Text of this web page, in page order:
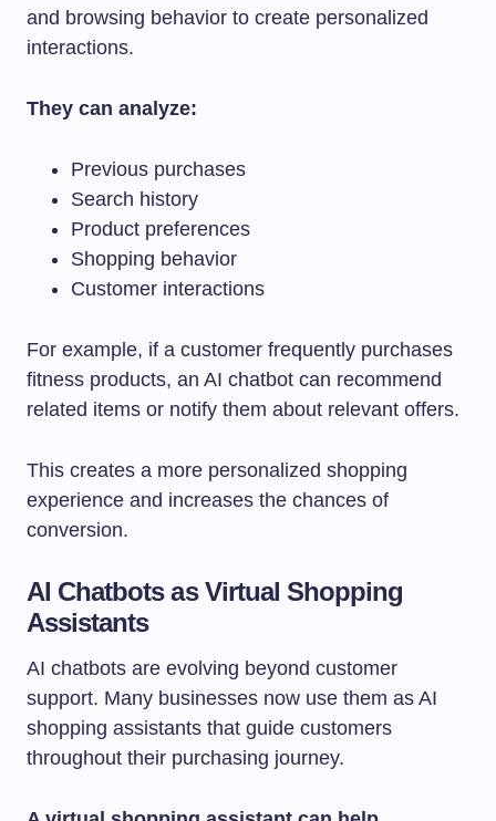
and browsing behavior to create personalized
interactions.
They can analyze:
Previous purchases
Search history
Product preferences
Shopping behavior
Customer interactions
For example, if a customer frequently purchases
fitness products, an AI chatbot can recommend
related items or notify them about relevant offers.
This creates a more personalized shopping
experience and increases the chances of
conversion.
AI Chatbots as Virtual Shopping
Assistants
AI chatbots are evolving beyond customer
support. Many businesses now use them as AI
shopping assistants that guide customers
throughout their purchasing journey.